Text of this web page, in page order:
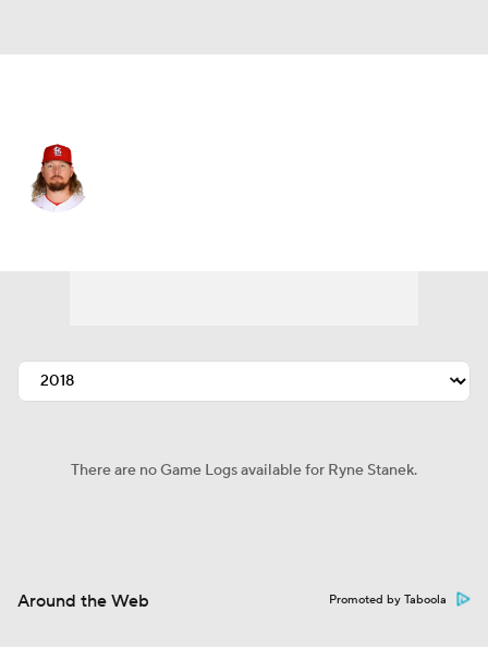
There are no Game Logs available for Ryne Stanek.
Around the Web Promoted by Taboola